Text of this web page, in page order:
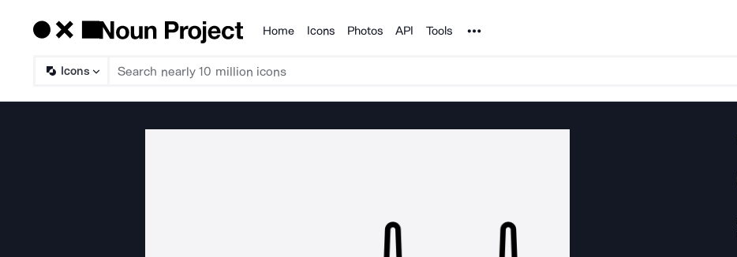
Products
Home Icons Photos API Tools Noun Project
Icons